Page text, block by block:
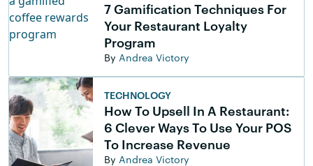
7 Gamification Techniques For
Your Restaurant Loyalty
Program
By Andrea Victory
TECHNOLOGY
How To Upsell In A Restaurant:
6 Clever Ways To Use Your POS
To Increase Revenue
By Andrea Victory